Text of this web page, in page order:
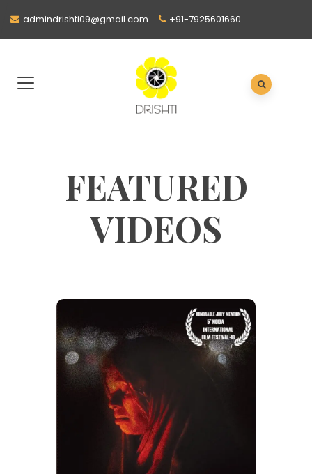
admindrishti09@gmail.com +91-7925601660
FEATURED
VIDEOS